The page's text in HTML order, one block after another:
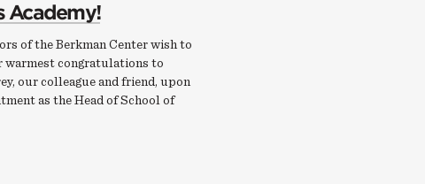
Academy!
of the Berkman Center wish to
warmest congratulations to
our colleague and friend, upon
as the Head of School of